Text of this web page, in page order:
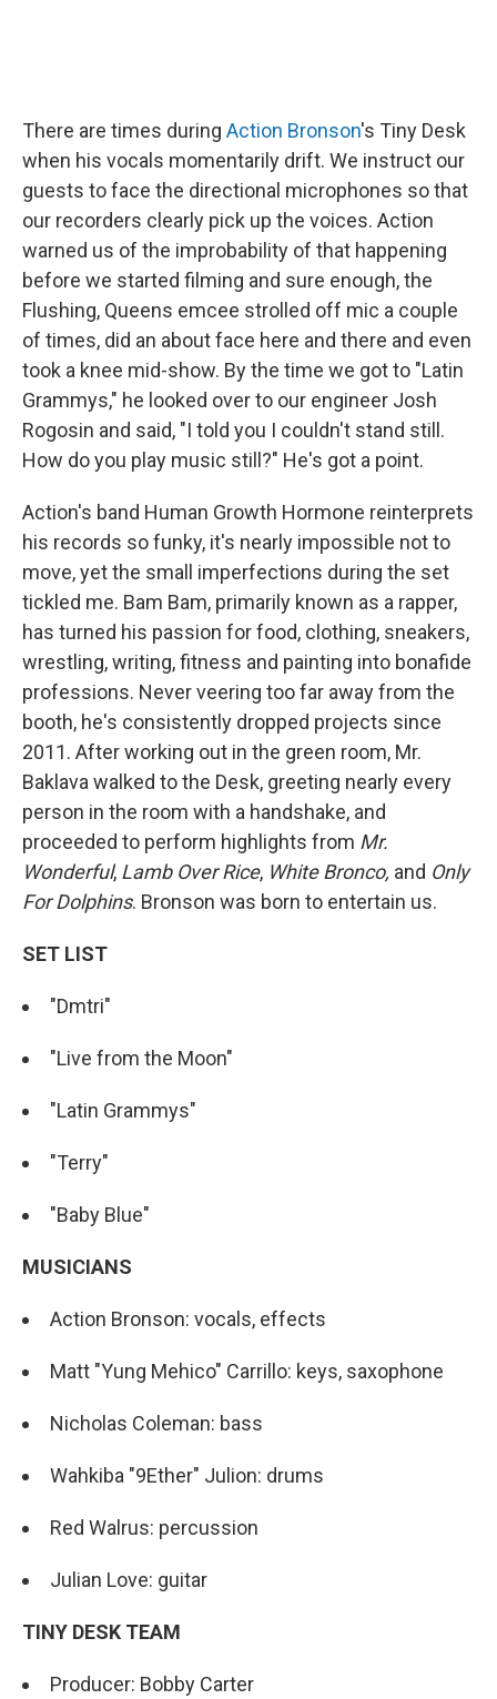
There are times during Action Bronson's Tiny Desk
when his vocals momentarily drift. We instruct our
guests to face the directional microphones so that
our recorders clearly pick up the voices. Action
warned us of the improbability of that happening
before we started filming and sure enough, the
Flushing, Queens emcee strolled off mic a couple
of times, did an about face here and there and even
took a knee mid-show. By the time we got to "Latin
Grammys," he looked over to our engineer Josh
Rogosin and said, "I told you I couldn't stand still.
How do you play music still?" He's got a point.
Action's band Human Growth Hormone reinterprets
his records so funky, it's nearly impossible not to
move, yet the small imperfections during the set
tickled me. Bam Bam, primarily known as a rapper,
has turned his passion for food, clothing, sneakers,
wrestling, writing, fitness and painting into bonafide
professions. Never veering too far away from the
booth, he's consistently dropped projects since
2011. After working out in the green room, Mr.
Baklava walked to the Desk, greeting nearly every
person in the room with a handshake, and
proceeded to perform highlights from Mr.
Wonderful, Lamb Over Rice, White Bronco, and Only
For Dolphins. Bronson was born to entertain us.
SET LIST
"Dmtri"
"Live from the Moon"
"Latin Grammys"
"Terry"
"Baby Blue"
MUSICIANS
Action Bronson: vocals, effects
Matt "Yung Mehico" Carrillo: keys, saxophone
Nicholas Coleman: bass
Wahkiba "9Ether" Julion: drums
Red Walrus: percussion
Julian Love: guitar
TINY DESK TEAM
Producer: Bobby Carter